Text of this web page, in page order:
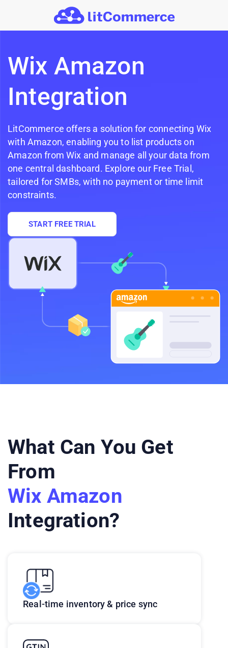
Wix Amazon
Integration
LitCommerce offers a solution for connecting Wix
with Amazon, enabling you to list products on
Amazon from Wix and manage all your data from
one central dashboard. Explore our Free Trial,
tailored for SMBs, with no payment or time limit
constraints.
START FREE TRIAL
What Can You Get
From
Wix Amazon
Integration?
Real-time inventory & price sync